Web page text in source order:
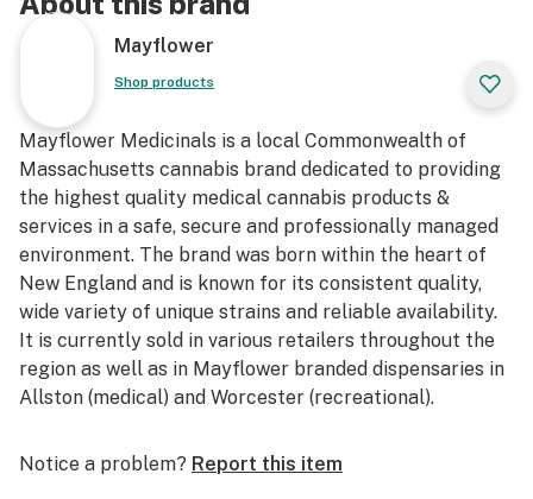
Mayflower
Shop products
Mayflower Medicinals is a local Commonwealth of
Massachusetts cannabis brand dedicated to providing
the highest quality medical cannabis products &
services in a safe, secure and professionally managed
environment. The brand was born within the heart of
New England and is known for its consistent quality,
wide variety of unique strains and reliable availability.
It is currently sold in various retailers throughout the
region as well as in Mayflower branded dispensaries in
Allston (medical) and Worcester (recreational).
Notice a problem? Report this item